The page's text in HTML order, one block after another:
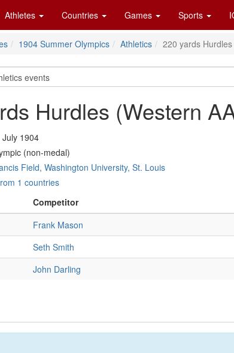
Athletes Countries Games Sports
1904 Summer Olympics Athletics 220 yards
Hurdles (Western
July 1904
(non-medal)
Field, Washington University, St. Louis
1 countries
Competitor
Frank Mason
Seth Smith
John Darling